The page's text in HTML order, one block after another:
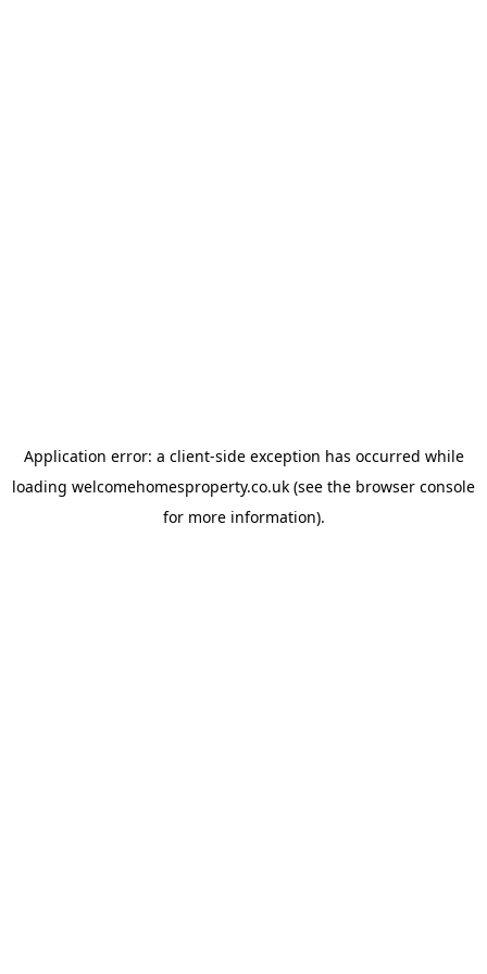
Application error: a client-side exception has occurred while
loading welcomehomesproperty.co.uk (see the browser console
for more information).